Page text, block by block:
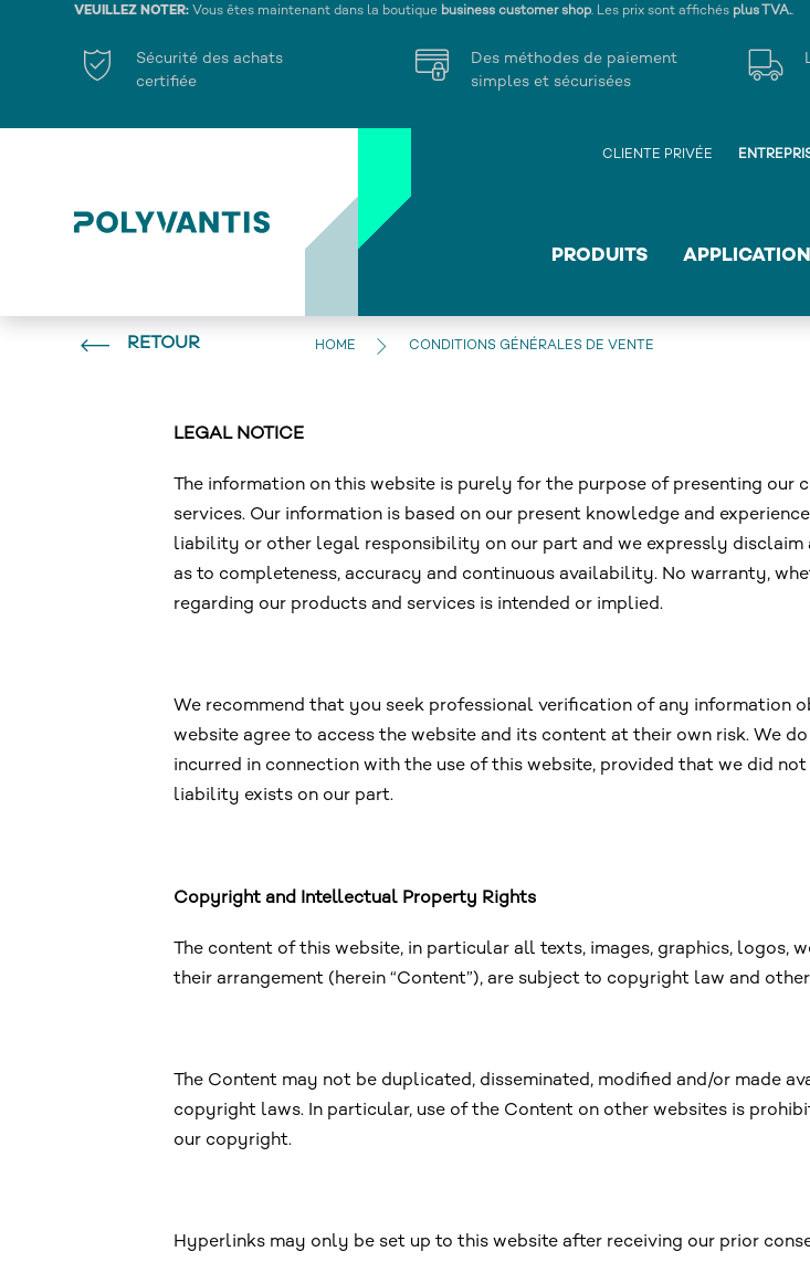
VEUILLEZ NOTER: Vous êtes maintenant dans la boutique business customer shop. Les prix sont affichés plus TVA..
Sécurité des achats
certifiée
Des méthodes de paiement
simples et sécurisées
CLIENTE PRIVÉE
PRODUITS
RETOUR HOME CONDITIONS GÉNÉRALES DE VENTE
LEGAL NOTICE
The information on this website is purely for the purpose of presenting our
services. Our information is based on our present knowledge and
liability or other legal responsibility on our part and we expressly
as to completeness, accuracy and continuous availability. No warranty,
regarding our products and services is intended or implied.
We recommend that you seek professional verification of any information
website agree to access the website and its content at their own risk. We
incurred in connection with the use of this website, provided that we did
liability exists on our part.
Copyright and Intellectual Property Rights
The content of this website, in particular all texts, images, graphics, logos,
their arrangement (herein “Content”), are subject to copyright law and
The Content may not be duplicated, disseminated, modified and/or made
copyright laws. In particular, use of the Content on other websites is
our copyright.
Hyperlinks may only be set up to this website after receiving our prior